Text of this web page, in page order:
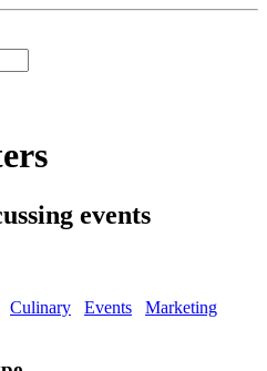
events
Culinary Events
Marketing